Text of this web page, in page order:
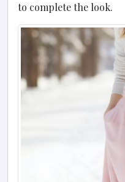
to complete the look.